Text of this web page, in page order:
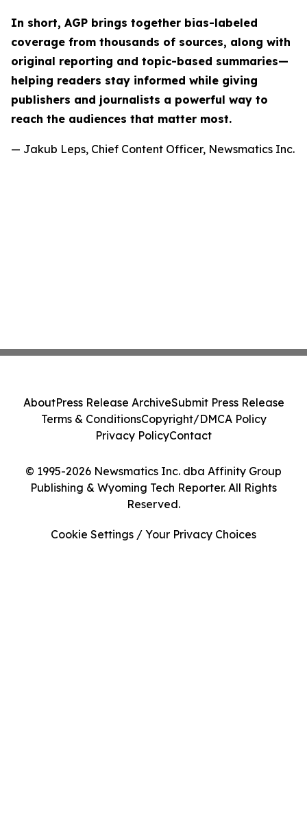
In short, AGP brings together bias-labeled
coverage from thousands of sources, along with
original reporting and topic-based summaries—
helping readers stay informed while giving
publishers and journalists a powerful way to
reach the audiences that matter most.
— Jakub Leps, Chief Content Officer, Newsmatics Inc.
© 1995-2026 Newsmatics Inc. dba Affinity Group
Publishing & Wyoming Tech Reporter. All Rights
Reserved.
AboutPress Release ArchiveSubmit Press Release
Terms & ConditionsCopyright/DMCA Policy
Privacy PolicyContact
Cookie Settings / Your Privacy Choices